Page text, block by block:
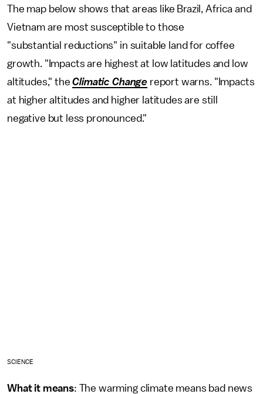
The map below shows that areas like Brazil, Africa and
Vietnam are most susceptible to those
"substantial reductions" in suitable land for coffee
growth. "Impacts are highest at low latitudes and low
altitudes," theClimatic Change report warns. "Impacts
at higher altitudes and higher latitudes are still
negative but less pronounced."
SCIENCE
What it means: The warming climate means bad news